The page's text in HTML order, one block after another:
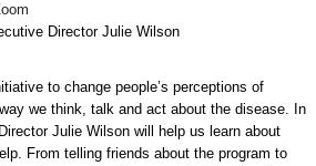
Director Julie Wilson
to change people’s perceptions of
we think, talk and act about the disease. In
Julie Wilson will help us learn about
From telling friends about the program to